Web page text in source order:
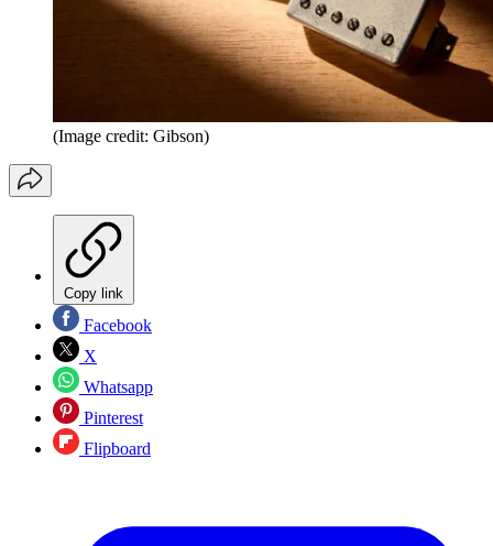
(Image credit: Gibson)
Copy link
Facebook
X
Whatsapp
Pinterest
Flipboard